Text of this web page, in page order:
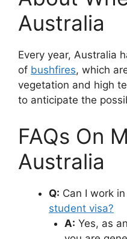
Australia
Every year, Australia
of bushfires, which
vegetation and high
to anticipate the
FAQs On
Australia
Q: Can I work
student visa?
A: Yes, as